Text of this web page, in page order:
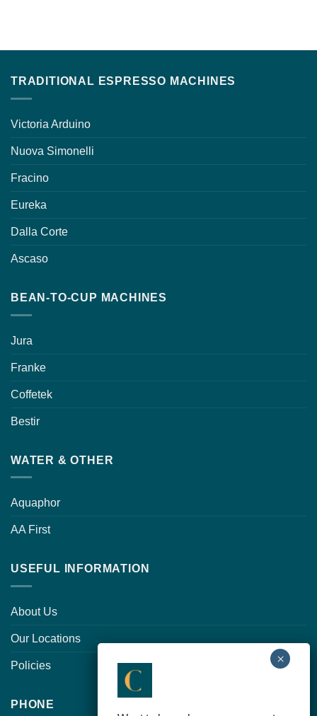
TRADITIONAL ESPRESSO MACHINES
Victoria Arduino
Nuova Simonelli
Fracino
Eureka
Dalla Corte
Ascaso
BEAN-TO-CUP MACHINES
Jura
Franke
Coffetek
Bestir
WATER & OTHER
Aquaphor
AA First
USEFUL INFORMATION
About Us
Our Locations
Policies
PHONE